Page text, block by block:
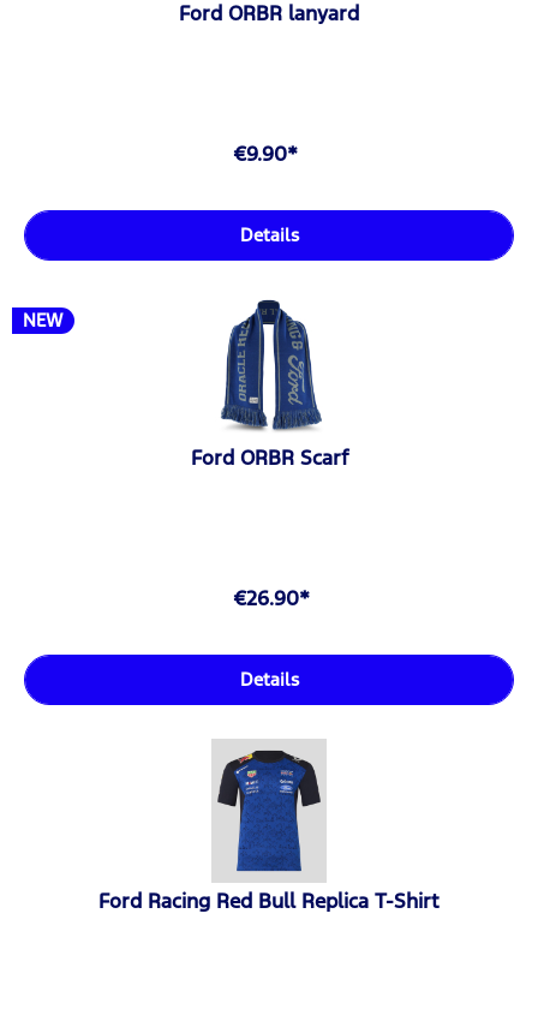
Ford ORBR lanyard
€9.90*
Details
NEW
Ford ORBR Scarf
€26.90*
Details
Ford Racing Red Bull Replica T-Shirt